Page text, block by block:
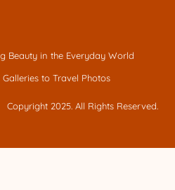
Beauty in the Everyday World
Galleries to Travel Photos
Copyright 2025. All Rights Reserved.